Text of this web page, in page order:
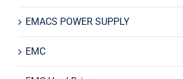
EMACS POWER SUPPLY
EMC